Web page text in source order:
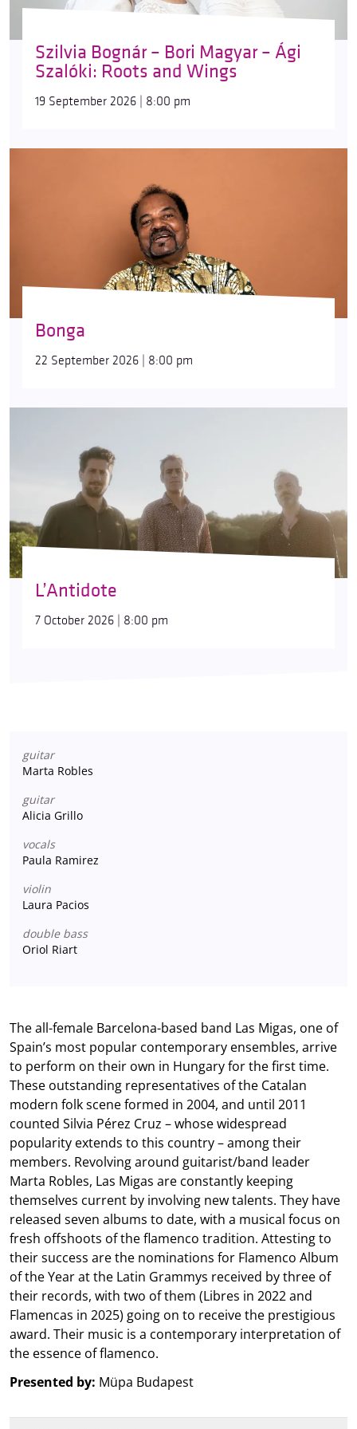
Szilvia Bognár – Bori Magyar – Ági
Szalóki: Roots and Wings
19 September 2026 | 8:00 pm
Bonga
22 September 2026 | 8:00 pm
L’Antidote
7 October 2026 | 8:00 pm
guitar
Marta Robles
guitar
Alicia Grillo
vocals
Paula Ramirez
violin
Laura Pacios
double bass
Oriol Riart
The all-female Barcelona-based band Las Migas, one of
Spain’s most popular contemporary ensembles, arrive
to perform on their own in Hungary for the first time.
These outstanding representatives of the Catalan
modern folk scene formed in 2004, and until 2011
counted Silvia Pérez Cruz – whose widespread
popularity extends to this country – among their
members. Revolving around guitarist/band leader
Marta Robles, Las Migas are constantly keeping
themselves current by involving new talents. They have
released seven albums to date, with a musical focus on
fresh offshoots of the flamenco tradition. Attesting to
their success are the nominations for Flamenco Album
of the Year at the Latin Grammys received by three of
their records, with two of them (Libres in 2022 and
Flamencas in 2025) going on to receive the prestigious
award. Their music is a contemporary interpretation of
the essence of flamenco.
Presented by: Müpa Budapest